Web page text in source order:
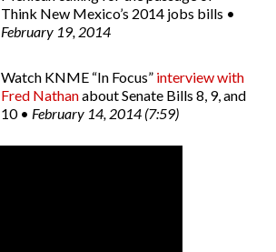
Think New Mexico’s 2014 jobs bills •
February 19, 2014
Watch KNME “In Focus” interview with
Fred Nathanabout Senate Bills 8, 9, and
10 • February 14, 2014 (7:59)